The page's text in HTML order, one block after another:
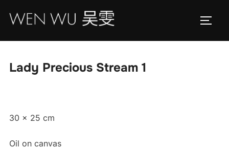
Lady Precious Stream 1
30 x 25 cm
Oil on canvas